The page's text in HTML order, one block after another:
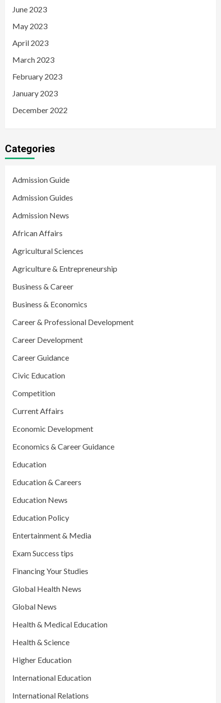
June 2023
May 2023
April 2023
March 2023
February 2023
January 2023
December 2022
Categories
Admission Guide
Admission Guides
Admission News
African Affairs
Agricultural Sciences
Agriculture & Entrepreneurship
Business & Career
Business & Economics
Career & Professional Development
Career Development
Career Guidance
Civic Education
Competition
Current Affairs
Economic Development
Economics & Career Guidance
Education
Education & Careers
Education News
Education Policy
Entertainment & Media
Exam Success tips
Financing Your Studies
Global Health News
Global News
Health & Medical Education
Health & Science
Higher Education
International Education
International Relations